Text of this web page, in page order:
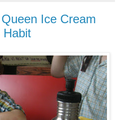
Ice Cream
Habit